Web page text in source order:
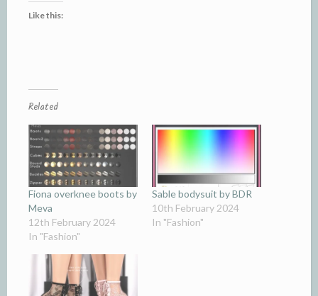
Like this:
Related
Fiona overknee boots by
Meva
12th February 2024
In "Fashion"
Sable bodysuit by BDR
10th February 2024
In "Fashion"